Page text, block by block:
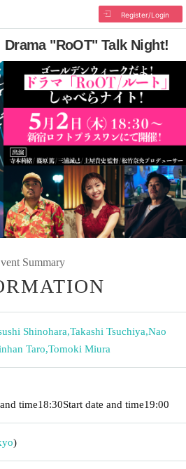
Register/Login
"RoOT" Talk Night!
Summary
Shinohara,Takashi Tsuchiya,Nao
Taro,Tomoki Miura
time18:30Start date and time19:00
)